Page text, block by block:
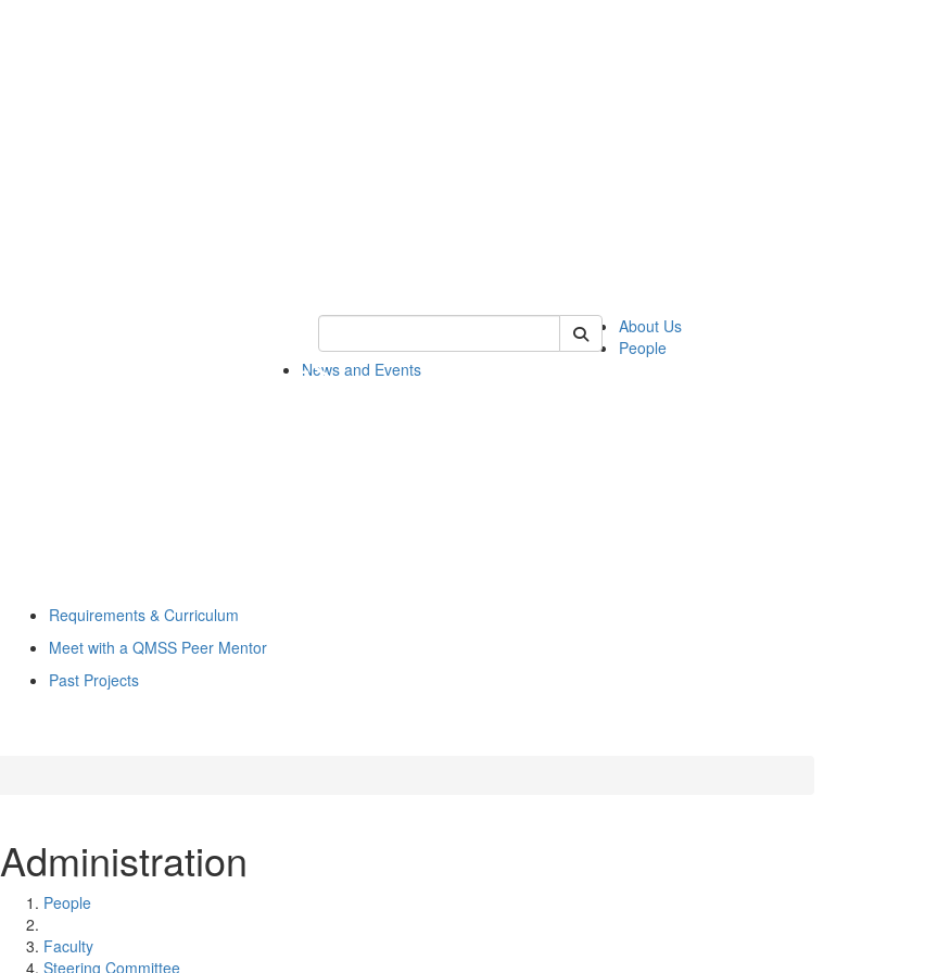
Keyword Search of qmss
About Us
People
News and Events
Requirements & Curriculum
Meet with a QMSS Peer Mentor
Past Projects
Administration
People
Faculty
Steering Committee